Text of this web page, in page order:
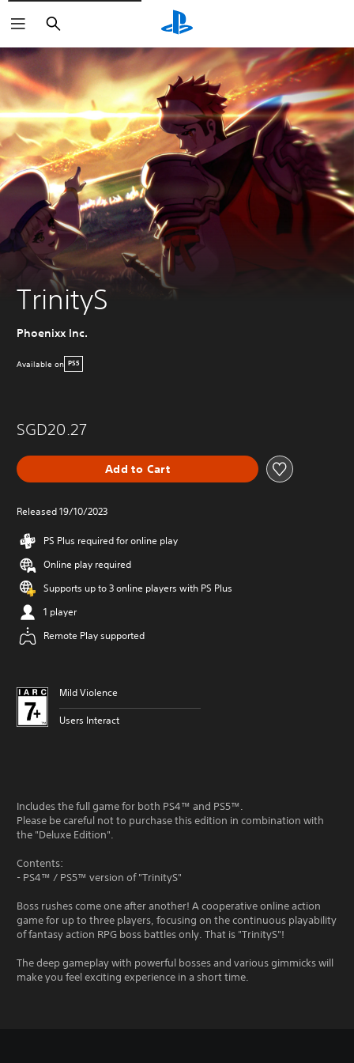
Search
TrinityS
Phoenixx Inc.
Available on PS5
SGD20.27
Add to Cart
Released 19/10/2023
PS Plus required for online play
Online play required
Supports up to 3 online players with PS Plus
1 player
Remote Play supported
Mild Violence
Users Interact
Includes the full game for both PS4™ and PS5™.
Please be careful not to purchase this edition in combination with
the "Deluxe Edition".
Contents:
- PS4™ / PS5™ version of "TrinityS"
Boss rushes come one after another! A cooperative online action
game for up to three players, focusing on the continuous playability
of fantasy action RPG boss battles only. That is "TrinityS"!
The deep gameplay with powerful bosses and various gimmicks will
make you feel exciting experience in a short time.